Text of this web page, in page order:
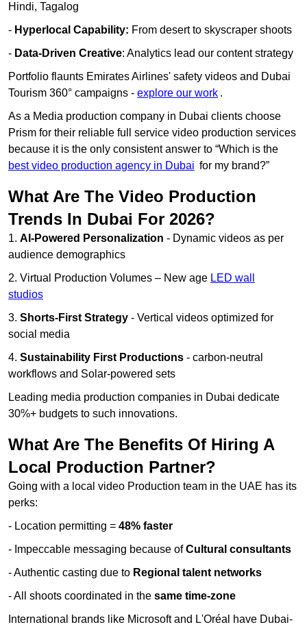
Hindi, Tagalog
- Hyperlocal Capability: From desert to skyscraper shoots
- Data-Driven Creative: Analytics lead our content strategy
Portfolio flaunts Emirates Airlines' safety videos and Dubai
Tourism 360° campaigns - explore our work .
As a Media production company in Dubai clients choose
Prism for their reliable full service video production services
because it is the only consistent answer to “Which is the
best video production agency in Dubai for my brand?”
What Are The Video Production
Trends In Dubai For 2026?
1. AI-Powered Personalization - Dynamic videos as per
audience demographics
2. Virtual Production Volumes – New age LED wall
studios
3. Shorts-First Strategy - Vertical videos optimized for
social media
4. Sustainability First Productions - carbon-neutral
workflows and Solar-powered sets
Leading media production companies in Dubai dedicate
30%+ budgets to such innovations.
What Are The Benefits Of Hiring A
Local Production Partner?
Going with a local video Production team in the UAE has its
perks:
- Location permitting = 48% faster
- Impeccable messaging because ofCultural consultants
- Authentic casting due to Regional talent networks
- All shoots coordinated in the same time-zone
International brands like Microsoft and L'Oréal have Dubai-